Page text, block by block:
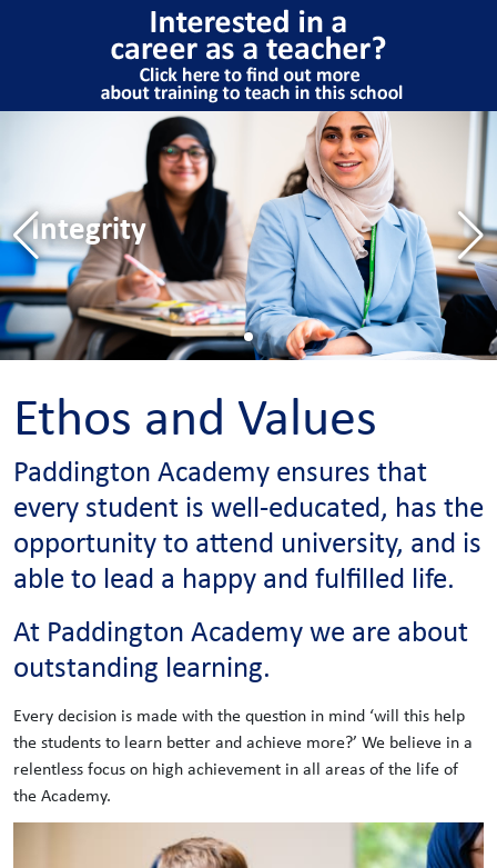
Excellence
Hard work
Integrity
Excellence
Hard work
Ethos and Values
Paddington Academy ensures that
every student is well-educated, has the
opportunity to attend university, and is
able to lead a happy and fulfilled life.
At Paddington Academy we are about
outstanding learning.
Every decision is made with the question in mind ‘will this help
the students to learn better and achieve more?’ We believe in a
relentless focus on high achievement in all areas of the life of
the Academy.